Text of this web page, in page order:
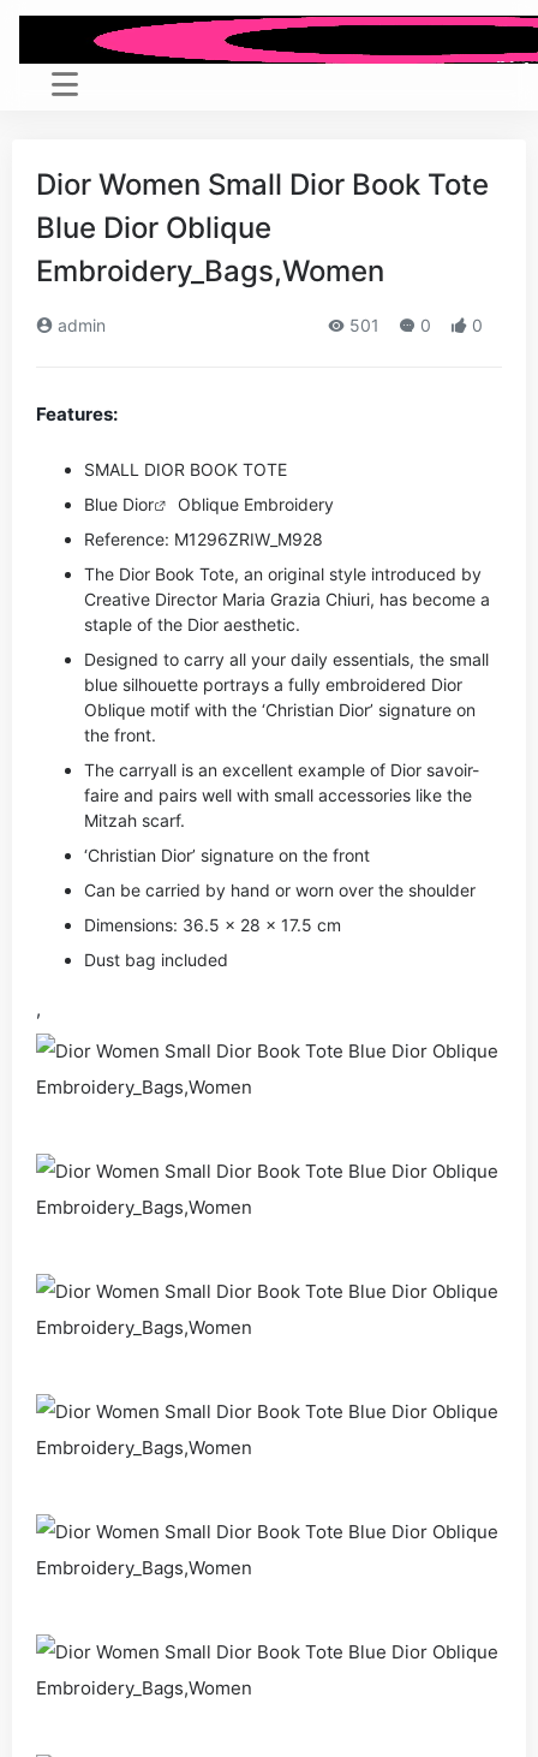
Dior Women Small Dior Book Tote
Blue Dior Oblique
Embroidery_Bags,Women
admin 501 0 0
Features:
SMALL DIOR BOOK TOTE
Blue Dior
Oblique Embroidery
Reference: M1296ZRIW_M928
The Dior Book Tote, an original style introduced by
Creative Director Maria Grazia Chiuri, has become a
staple of the Dior aesthetic.
Designed to carry all your daily essentials, the small
blue silhouette portrays a fully embroidered Dior
Oblique motif with the ‘Christian Dior’ signature on
the front.
The carryall is an excellent example of Dior savoir-
faire and pairs well with small accessories like the
Mitzah scarf.
‘Christian Dior’ signature on the front
Can be carried by hand or worn over the shoulder
Dimensions: 36.5 x 28 x 17.5 cm
Dust bag included
,